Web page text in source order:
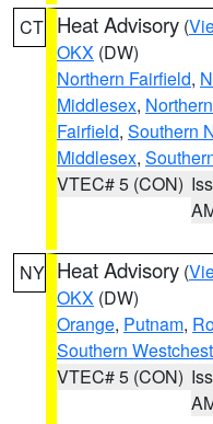
CT Heat Advisory (
OKX (DW)
Northern Fairfield,
Middlesex,
Fairfield, Southern
Middlesex,
VTEC# 5 (CON)
NY Heat Advisory (
OKX (DW)
Orange, Putnam,
Southern
VTEC# 5 (CON)